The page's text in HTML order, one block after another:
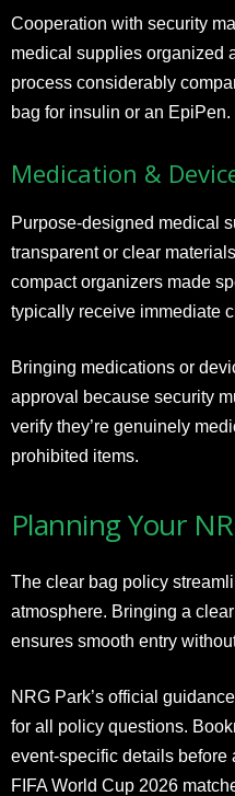
Cooperation with security
medical supplies organized
process considerably
bag for insulin or an EpiPen.
Medication &
Purpose-designed medical
transparent or clear
compact organizers made
typically receive immediate
Bringing medications or
approval because security
verify they’re genuinely
prohibited items.
Planning Your
The clear bag policy
atmosphere. Bringing a
ensures smooth entry
NRG Park’s official
for all policy questions.
event-specific details
FIFA World Cup 2026